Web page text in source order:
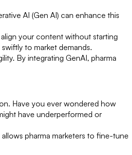
AI (Gen AI) can enhance this
your content without starting
to market demands.
By integrating GenAI, pharma
Have you ever wondered how
have underperformed or
pharma marketers to fine-tune